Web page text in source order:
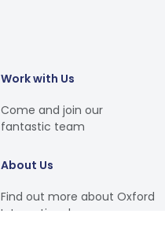
Work with Us
Come and join our
fantastic team
About Us
Find out more about Oxford
International